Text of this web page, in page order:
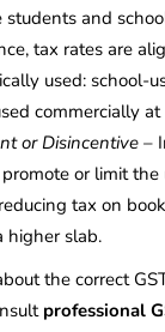
students and
tax rates are
used: school-
commercially
or Disincentive –
or limit the
tax on
higher slab.
the correct
professional